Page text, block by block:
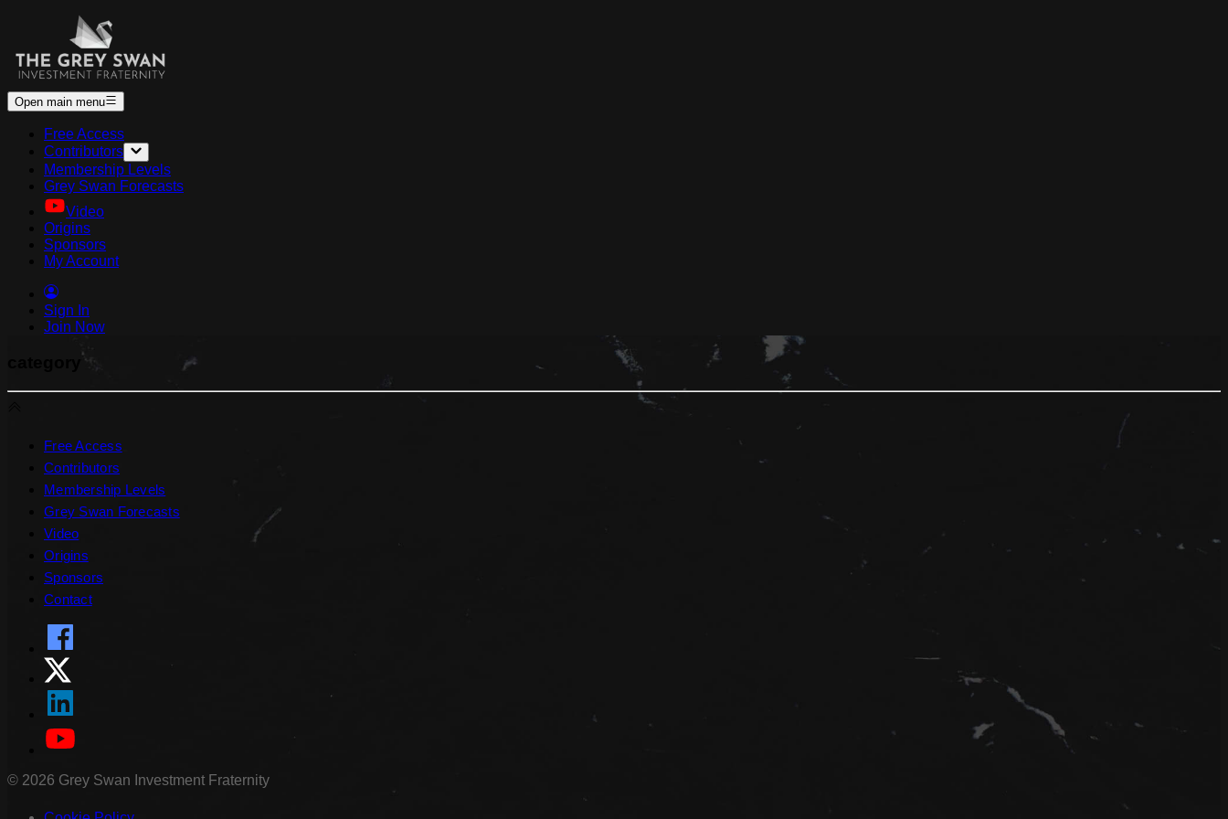
Open main menu
Free Access
Contributors
Membership Levels
Grey Swan Forecasts
Video
Origins
Sponsors
My Account
Sign In
Join Now
Free Access
Contributors
Membership Levels
Grey Swan Forecasts
Video
Origins
Sponsors
Contact
© 2026 Grey Swan Investment Fraternity